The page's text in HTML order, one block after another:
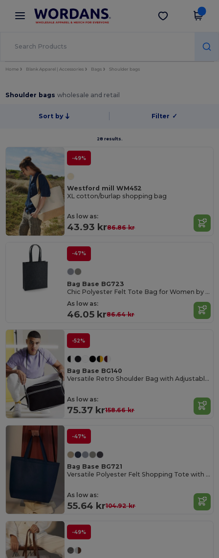
× Wordans App
Better prices on app!
Get the app
Home Blank Apparel | Accessories Bags Shoulder bags
Shoulder bagswholesale and retail
Sort by Filter ✓
28 results.
-49%
Westford mill WM452
XL cotton/burlap shopping bag
As low as:
43.93 kr86.86 kr
-47%
Bag Base BG723
Chic Polyester Felt Tote Bag for Women by Bagbase
As low as:
46.05 kr86.64 kr
-52%
Bag Base BG140
Versatile Retro Shoulder Bag with Adjustable Strap
As low as:
75.37 kr158.66 kr
-47%
Bag Base BG721
Versatile Polyester Felt Shopping Tote with Pocket
As low as:
55.64 kr104.92 kr
-49%